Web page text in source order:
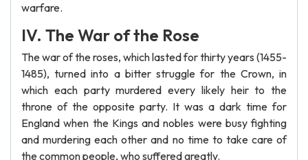
warfare.
IV. The War of the Rose
The war of the roses, which lasted for thirty years (1455-
1485), turned into a bitter struggle for the Crown, in
which each party murdered every likely heir to the
throne of the opposite party. It was a dark time for
England when the Kings and nobles were busy fighting
and murdering each other and no time to take care of
the common people, who suffered greatly.